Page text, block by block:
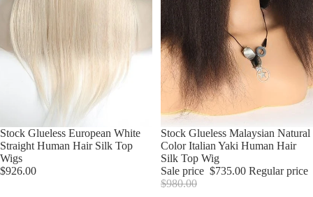
Stock Glueless European White
Straight Human Hair Silk Top
Wigs
$926.00
Sale
Stock Glueless Malaysian Natural
Color Italian Yaki Human Hair
Silk Top Wig
Sale price $735.00 Regular price
$980.00